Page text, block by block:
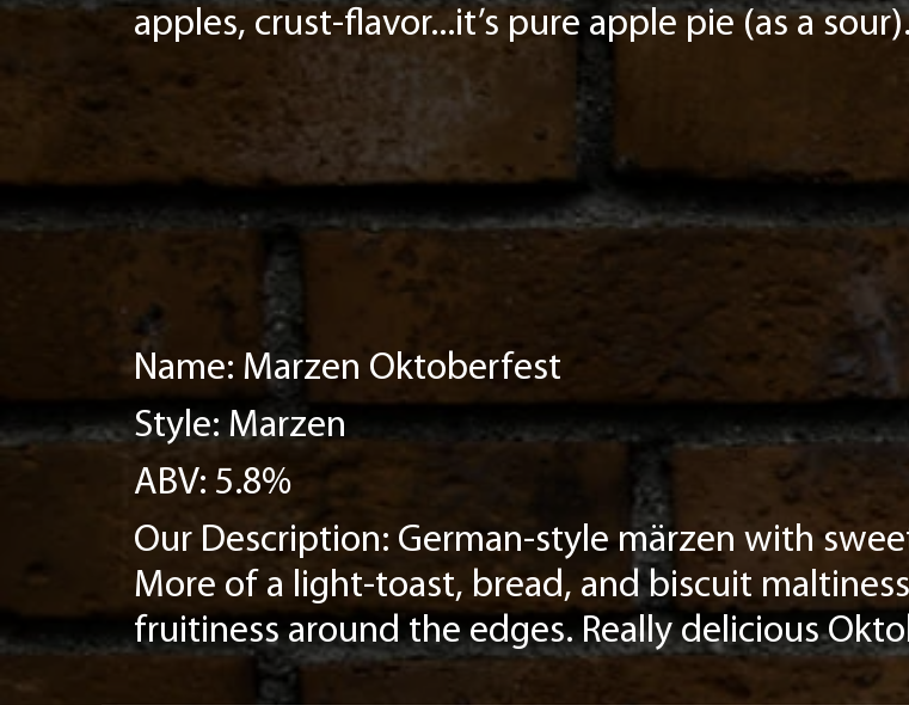
apples, crust-flavor...it’s pure apple pie (as a
Name: Marzen Oktoberfest
Style: Marzen
ABV: 5.8%
Our Description: German-style märzen with
More of a light-toast, bread, and biscuit
fruitiness around the edges. Really delicious